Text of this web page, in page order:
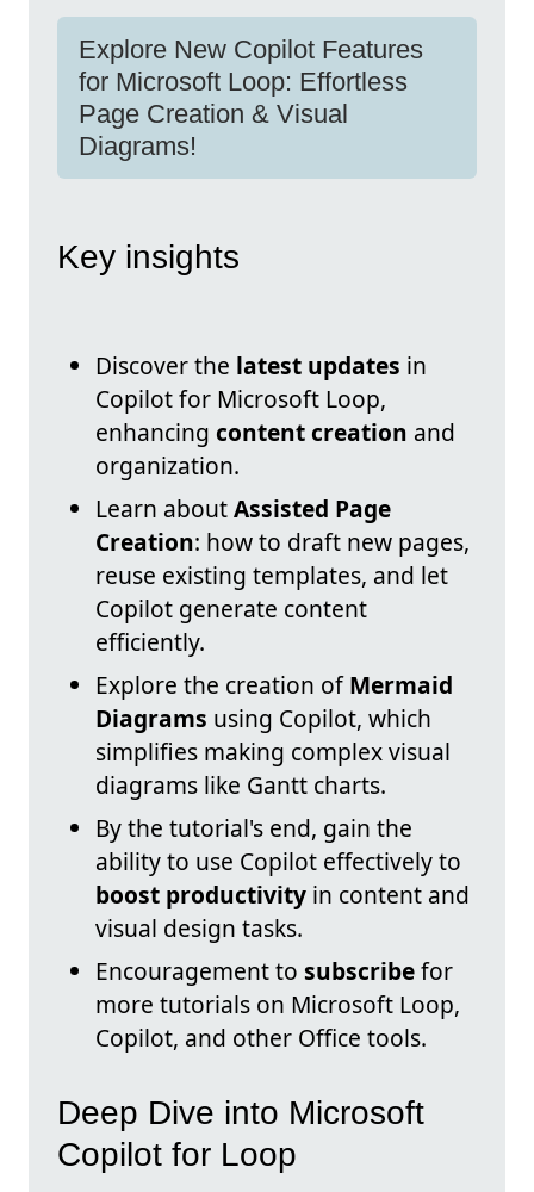
Explore New Copilot Features
for Microsoft Loop: Effortless
Page Creation & Visual
Diagrams!
Key insights
Discover the latest updates in
Copilot for Microsoft Loop,
enhancing content creation and
organization.
Learn aboutAssisted Page
Creation: how to draft new pages,
reuse existing templates, and let
Copilot generate content
efficiently.
Explore the creation ofMermaid
Diagrams using Copilot, which
simplifies making complex visual
diagrams like Gantt charts.
By the tutorial's end, gain the
ability to use Copilot effectively to
boost productivity in content and
visual design tasks.
Encouragement to subscribefor
more tutorials on Microsoft Loop,
Copilot, and other Office tools.
Deep Dive into Microsoft
Copilot for Loop